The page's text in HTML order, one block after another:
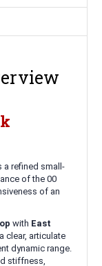
a refined small-
of the 00
of an
with East
clear, articulate
dynamic range.
stiffness,